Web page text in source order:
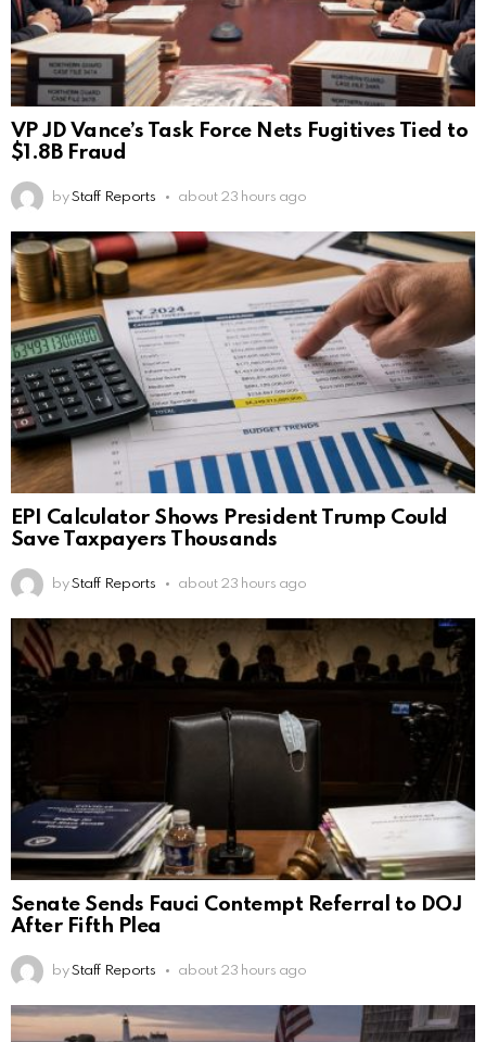
VP JD Vance’s Task Force Nets Fugitives Tied to
$1.8B Fraud
by Staff Reports about 23 hours ago
EPI Calculator Shows President Trump Could
Save Taxpayers Thousands
by Staff Reports about 23 hours ago
Senate Sends Fauci Contempt Referral to DOJ
After Fifth Plea
by Staff Reports about 23 hours ago